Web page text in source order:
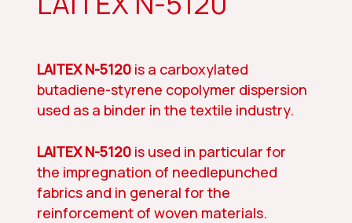
LAITEX N-5120is a carboxylated
butadiene-styrene copolymer dispersion
used as a binder in the textile industry.
LAITEX N-5120is used in particular for
the impregnation of needlepunched
fabrics and in general for the
reinforcement of woven materials.